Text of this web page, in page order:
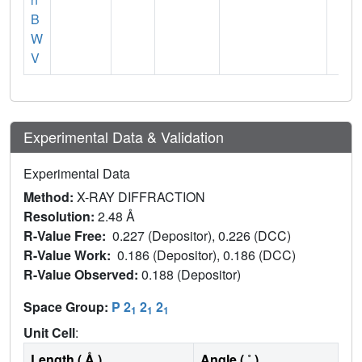
B
W
V
Experimental Data & Validation
Experimental Data
Method: X-RAY DIFFRACTION
Resolution: 2.48 Å
R-Value Free: 0.227 (Depositor), 0.226 (DCC)
R-Value Work: 0.186 (Depositor), 0.186 (DCC)
R-Value Observed: 0.188 (Depositor)
Space Group: P 21 21 21
Unit Cell: